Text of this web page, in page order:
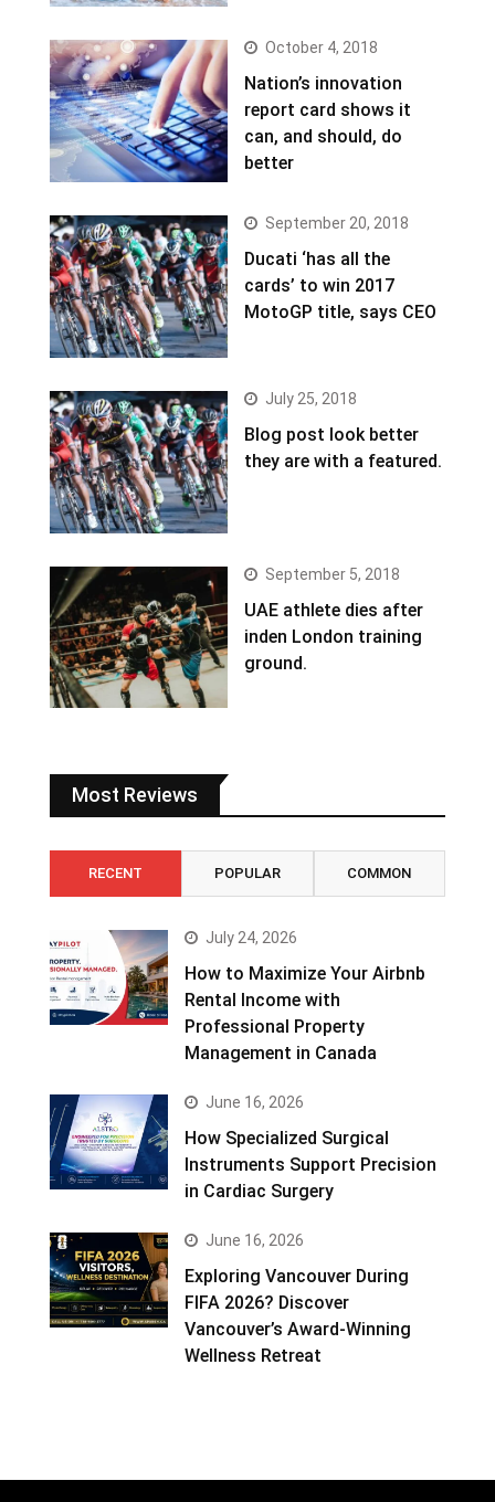
October 4, 2018
Nation’s innovation
report card shows it
can, and should, do
better
September 20, 2018
Ducati ‘has all the
cards’ to win 2017
MotoGP title, says CEO
July 25, 2018
Blog post look better
they are with a featured.
September 5, 2018
UAE athlete dies after
inden London training
ground.
Most Reviews
RECENT POPULAR COMMON
July 24, 2026
How to Maximize Your Airbnb
Rental Income with
Professional Property
Management in Canada
June 16, 2026
How Specialized Surgical
Instruments Support Precision
in Cardiac Surgery
June 16, 2026
Exploring Vancouver During
FIFA 2026? Discover
Vancouver’s Award-Winning
Wellness Retreat